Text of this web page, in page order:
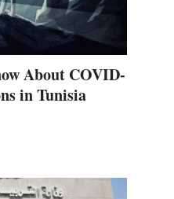
About COVID-
in Tunisia